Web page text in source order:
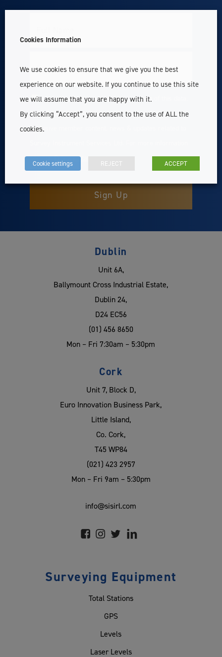
Name
Email
Consent
I accept with the storage and handling of this data.
By subscribing to the newsletter you agree to receive
exclusive member content, news & updates related to
see ourPrivacy Statement
Dublin
Unit 6A,
Ballymount Cross Industrial Estate,
Dublin 24,
D24 EC56
(01) 456 8650
Mon – Fri 7:30am – 5:30pm
Cork
Unit 7, Block D,
Euro Innovation Business Park,
Little Island,
Co. Cork,
T45 WP84
(021) 423 2957
Mon – Fri 9am – 5:30pm
info@sisirl.com
Surveying Equipment
Total Stations
GPS
Levels
Laser Levels
Cookies Information
We use cookies to ensure that we give you the best
experience on our website. If you continue to use this site
we will assume that you are happy with it.
By clicking “Accept”, you consent to the use of ALL the
cookies.
Cookie settings REJECT ACCEPT